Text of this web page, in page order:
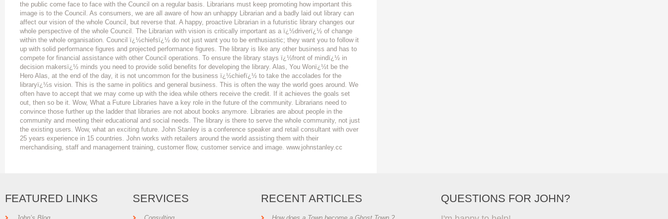
the public come face to face with the Council on a regular basis. Librarians must keep promoting how important this
image is to the Council. As consumers, we are all aware of how an unhappy Librarian and a badly laid out library can
affect our vision of the whole Council, but reverse that. A happy, proactive Librarian in a futuristic library changes our
whole perspective of the whole Council. The Librarian with vision is critically important as a ï¿½driverï¿½ of change
within the whole organisation. Council ï¿½chiefsï¿½ do not just want you to be enthusiastic; they want you to follow it
up with solid performance figures and projected performance figures. The library is like any other business and has to
compete for financial assistance with other Council operations. To ensure the library stays ï¿½front of mindï¿½ in
decision makersï¿½ minds you need to provide solid benefits for developing the library. Alas, You Wonï¿½t be the
Hero Alas, at the end of the day, it is not uncommon for the business ï¿½chiefï¿½ to take the accolades for the
libraryï¿½s vision. This is the same in politics and general business. This is often the way the world goes around. We
often have to accept that we may come up with the idea while others receive the credit. If it achieves the goals set
out, then so be it. Wow, What a Future Libraries have a key role in the future of the community. Librarians need to
convince those further up the ladder that libraries are not about books anymore. Libraries are about people in the
community and meeting their educational and social needs. The library is there to serve the whole community, not just
the existing users. Wow, what an exciting future. John Stanley is a conference speaker and retail consultant with over
25 years experience in 15 countries. John works with retailers around the world assisting them with their
merchandising, staff and management training, customer flow, customer service and image. www.johnstanley.cc
FEATURED LINKS SERVICES RECENT ARTICLES QUESTIONS FOR JOHN?